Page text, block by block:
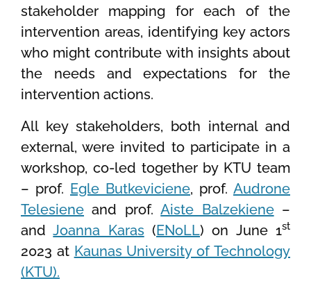
stakeholder mapping for each of the
intervention areas, identifying key actors
who might contribute with insights about
the needs and expectations for the
intervention actions.
All key stakeholders, both internal and
external, were invited to participate in a
workshop, co-led together by KTU team
– prof. Egle Butkeviciene, prof. Audrone
Telesiene and prof.Aiste Balzekiene–
andJoanna Karas (ENoLL) on June 1st
2023 at Kaunas University of Technology
(KTU).